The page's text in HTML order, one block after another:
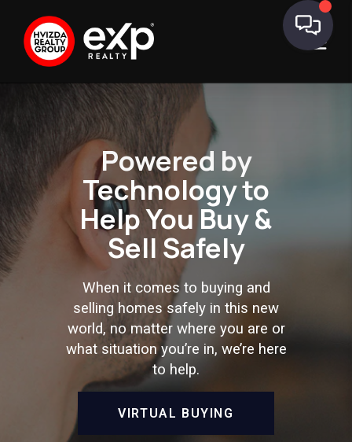
Powered by
Technology to
Help You Buy &
Sell Safely
When it comes to buying and
selling homes safely in this new
world, no matter where you are or
what situation you’re in, we’re here
to help.
VIRTUAL BUYING